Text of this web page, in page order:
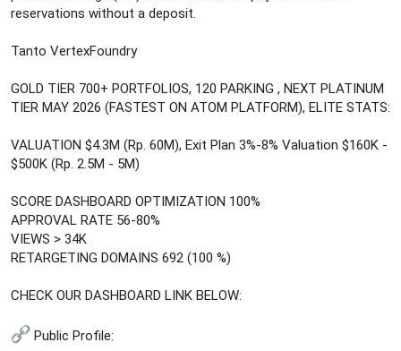
reservations without a deposit.
Tanto VertexFoundry
GOLD TIER 700+ PORTFOLIOS, 120 PARKING , NEXT PLATINUM
TIER MAY 2026 (FASTEST ON ATOM PLATFORM), ELITE STATS:
VALUATION $4.3M (Rp. 60M), Exit Plan 3%-8% Valuation $160K -
$500K (Rp. 2.5M - 5M)
SCORE DASHBOARD OPTIMIZATION 100%
APPROVAL RATE 56-80%
VIEWS > 34K
RETARGETING DOMAINS 692 (100 %)
CHECK OUR DASHBOARD LINK BELOW:
Public Profile: